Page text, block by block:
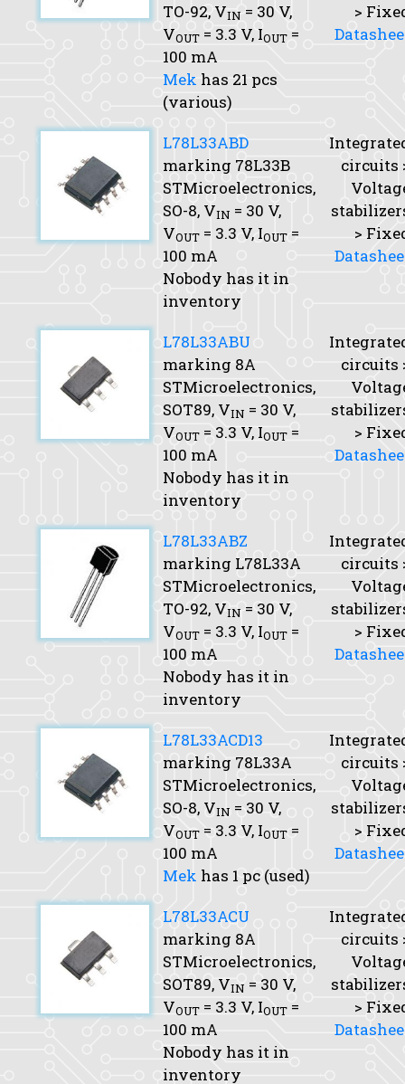
TO-92, VIN = 30 V,
VOUT = 3.3 V, IOUT =
100 mA
Mek has 21 pcs
(various)
>
L78L33ABD
marking 78L33B
STMicroelectronics,
SO-8, VIN = 30 V,
VOUT = 3.3 V, IOUT =
100 mA
Nobody has it in
inventory
circuits
>
L78L33ABU
marking 8A
STMicroelectronics,
SOT89, VIN = 30 V,
VOUT = 3.3 V, IOUT =
100 mA
Nobody has it in
inventory
circuits
>
L78L33ABZ
marking L78L33A
STMicroelectronics,
TO-92, VIN = 30 V,
VOUT = 3.3 V, IOUT =
100 mA
Nobody has it in
inventory
circuits
>
L78L33ACD13
marking 78L33A
STMicroelectronics,
SO-8, VIN = 30 V,
VOUT = 3.3 V, IOUT =
100 mA
Mek has 1 pc (used)
circuits
>
L78L33ACU
marking 8A
STMicroelectronics,
SOT89, VIN = 30 V,
VOUT = 3.3 V, IOUT =
100 mA
Nobody has it in
inventory
circuits
>